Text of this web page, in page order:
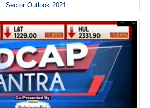
Sector Outlook 2021